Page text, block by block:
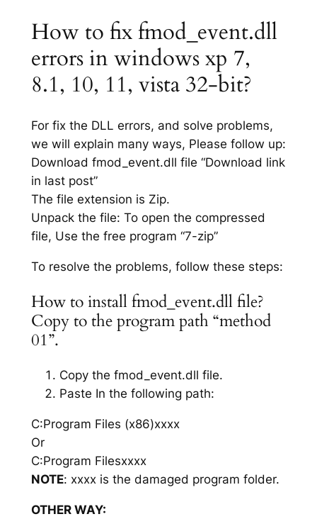
How to fix fmod_event.dll
errors in windows xp 7,
8.1, 10, 11, vista 32-bit?
For fix the DLL errors, and solve problems,
we will explain many ways, Please follow up:
Download fmod_event.dll file “Download link
in last post”
The file extension is Zip.
Unpack the file: To open the compressed
file, Use the free program “7-zip”
To resolve the problems, follow these steps:
How to install fmod_event.dll file?
Copy to the program path “method
01”.
Copy the fmod_event.dll file.
Paste In the following path:
C:Program Files (x86)xxxx
Or
C:Program Filesxxxx
NOTE: xxxx is the damaged program folder.
OTHER WAY: